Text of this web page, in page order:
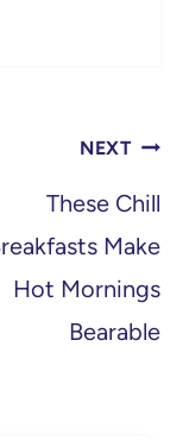
NEXT
These Chill
Make
Hot Mornings
Bearable